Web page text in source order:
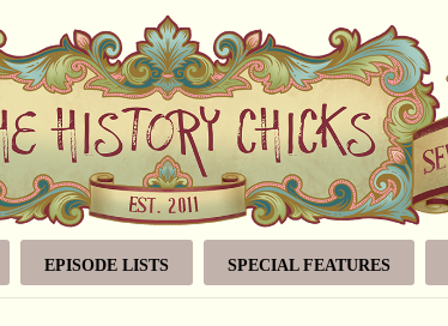
EPISODE LISTS SPECIAL FEATURES